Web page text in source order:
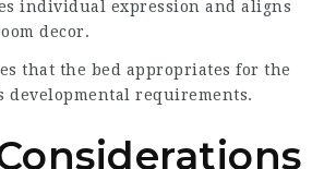
individual expression and aligns
decor.
that the bed appropriates for the
developmental requirements.